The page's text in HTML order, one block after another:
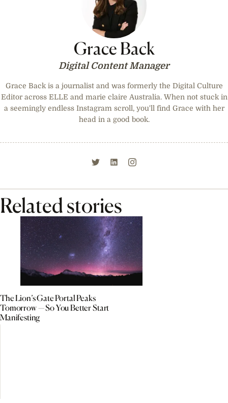
Grace Back
Digital Content Manager
Grace Back is a journalist and was formerly the Digital Culture
Editor across ELLE and marie claire Australia. When not stuck in
a seemingly endless Instagram scroll, you'll find Grace with her
head in a good book.
Related stories
The Lion’s Gate Portal Peaks
Tomorrow — So You Better Start
Manifesting